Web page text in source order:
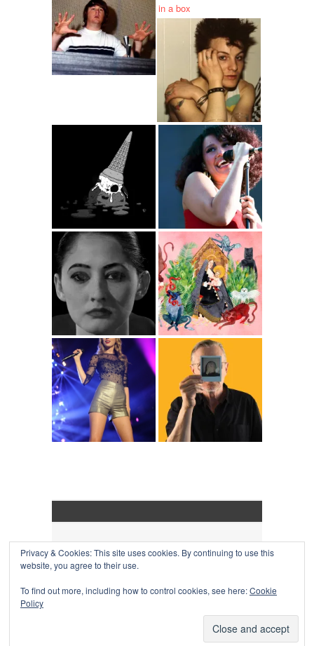
↑COLLAPSE BOARD
Log in-Powered by WordPress
Privacy & Cookies: This site uses cookies. By continuing to use this
website, you agree to their use.
To find out more, including how to control cookies, see here:Cookie
Policy